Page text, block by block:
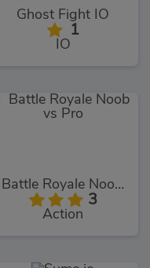
Ghost Fight IO
1
IO
Battle Royale Noob vs Pro
3
Action